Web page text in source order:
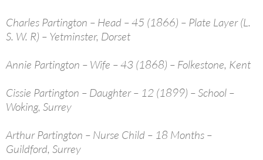
Charles Partington – Head – 45 (1866) – Plate Layer (L.
S. W. R) – Yetminster, Dorset
Annie Partington – Wife – 43 (1868) – Folkestone, Kent
Cissie Partington – Daughter – 12 (1899) – School –
Woking, Surrey
Arthur Partington – Nurse Child – 18 Months –
Guildford, Surrey